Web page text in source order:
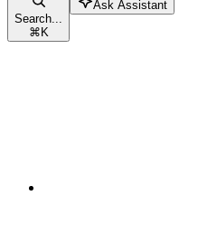
Search...
⌘K
Ask Assistant